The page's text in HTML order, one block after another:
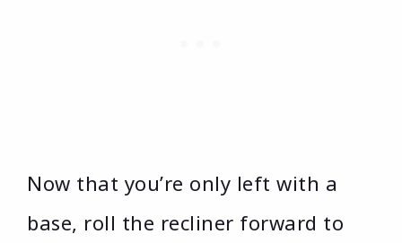
Now that you’re only left with a
base, roll the recliner forward to